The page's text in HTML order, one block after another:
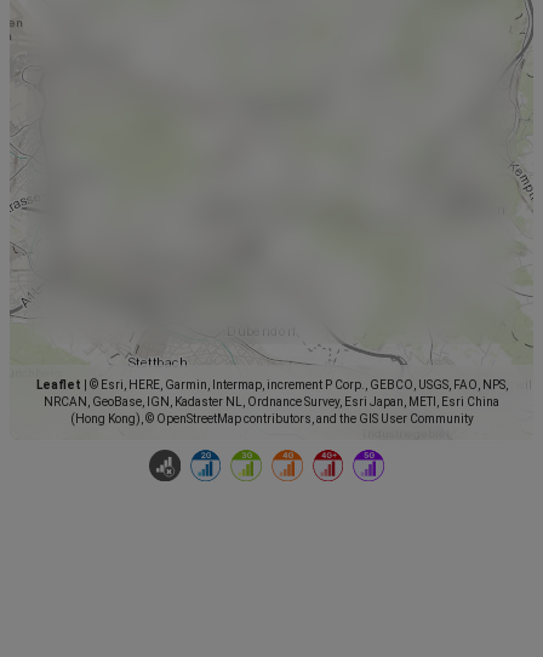
Leaflet
© Esri, HERE, Garmin, Intermap, increment P Corp., GEBCO, USGS, FAO, NPS,
NRCAN, GeoBase, IGN, Kadaster NL, Ordnance Survey, Esri Japan, METI, Esri China
(Hong Kong), © OpenStreetMap contributors, and the GIS User Community